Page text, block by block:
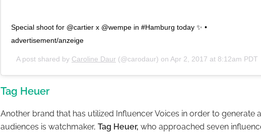
Special shoot for @cartier x @wempe in #Hamburg today ✨ •
advertisement/anzeige
A post shared by Caroline Daur (@carodaur) on Apr 2, 2017 at 8:12am PDT
Tag Heuer
Another brand that has utilized Influencer Voices in order to generate
audiences is watchmaker, Tag Heuer, who approached seven